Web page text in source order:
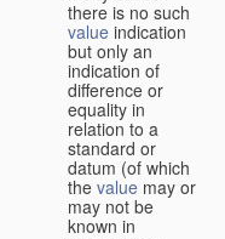
there is no such
value indication
but only an
indication of
difference or
equality in
relation to a
standard or
datum (of which
the value may or
may not be
known in